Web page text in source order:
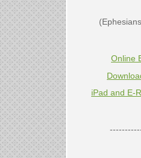
Online
iPad and E-